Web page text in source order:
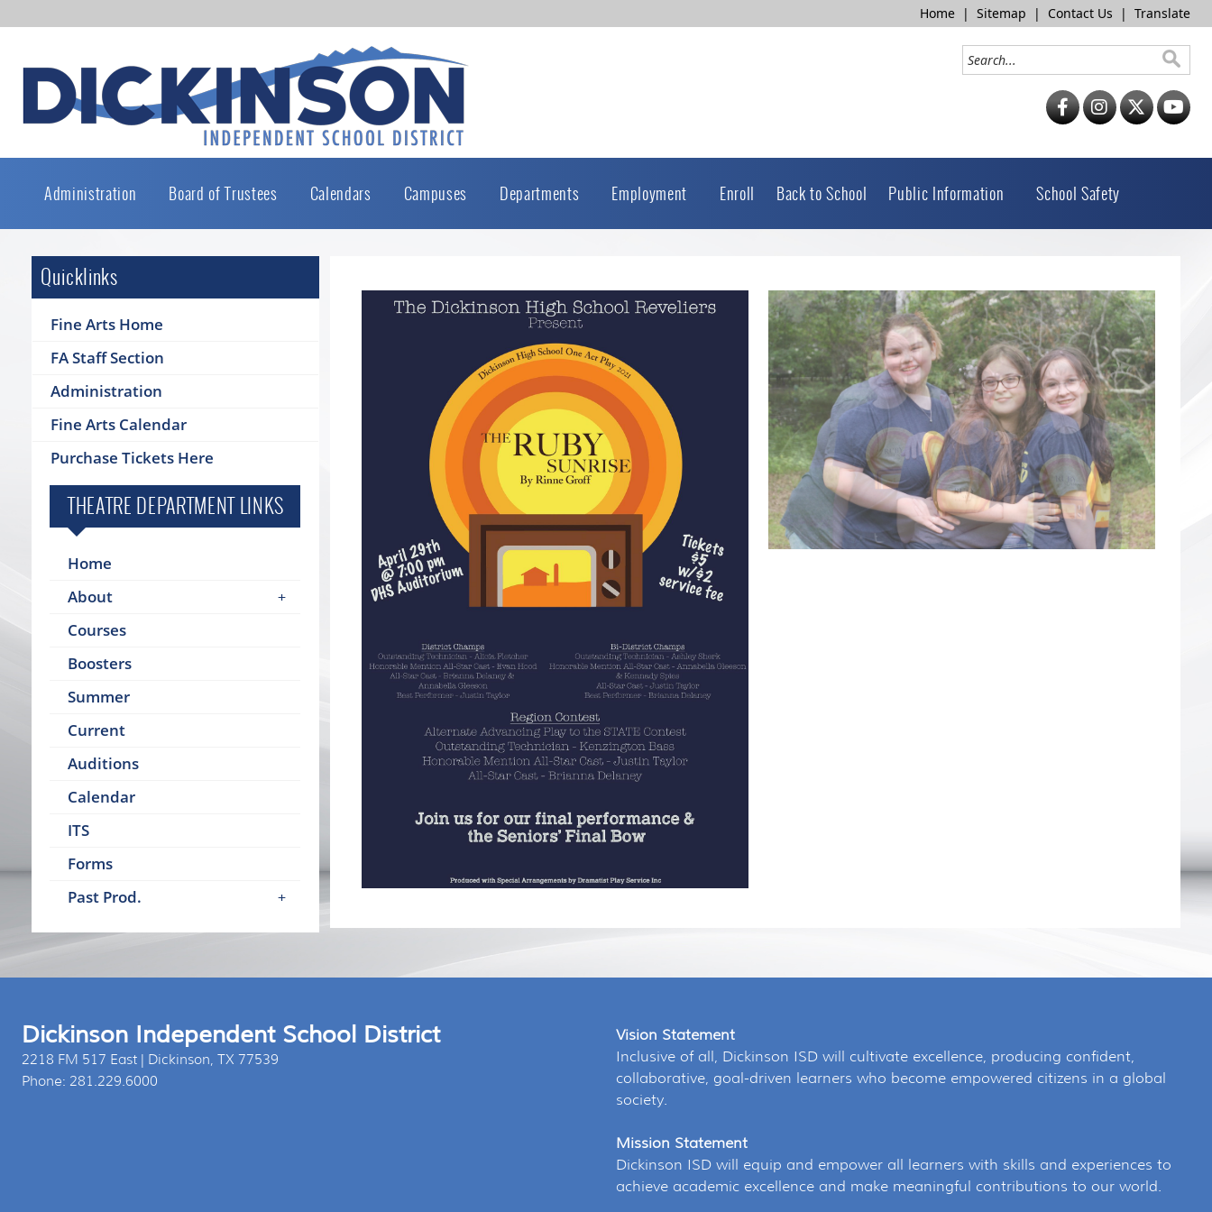
Home| Sitemap | Contact Us | Translate
Administration Board of Trustees Calendars Campuses Departments Employment Enroll Back to School Public Information School Safety
Quicklinks
Fine Arts Home
FA Staff Section
Administration
Fine Arts Calendar
Purchase Tickets Here
THEATRE DEPARTMENT LINKS
Home
About
Courses
Boosters
Summer
Current
Auditions
Calendar
ITS
Forms
Past Prod.
Active slide image alt text will be announced here
Dickinson Independent School District
2218 FM 517 East | Dickinson, TX 77539
Phone: 281.229.6000
Vision Statement
Inclusive of all, Dickinson ISD will cultivate excellence, producing confident,
collaborative, goal-driven learners who become empowered citizens in a global
society.
Mission Statement
Dickinson ISD will equip and empower all learners with skills and experiences to
achieve academic excellence and make meaningful contributions to our world.